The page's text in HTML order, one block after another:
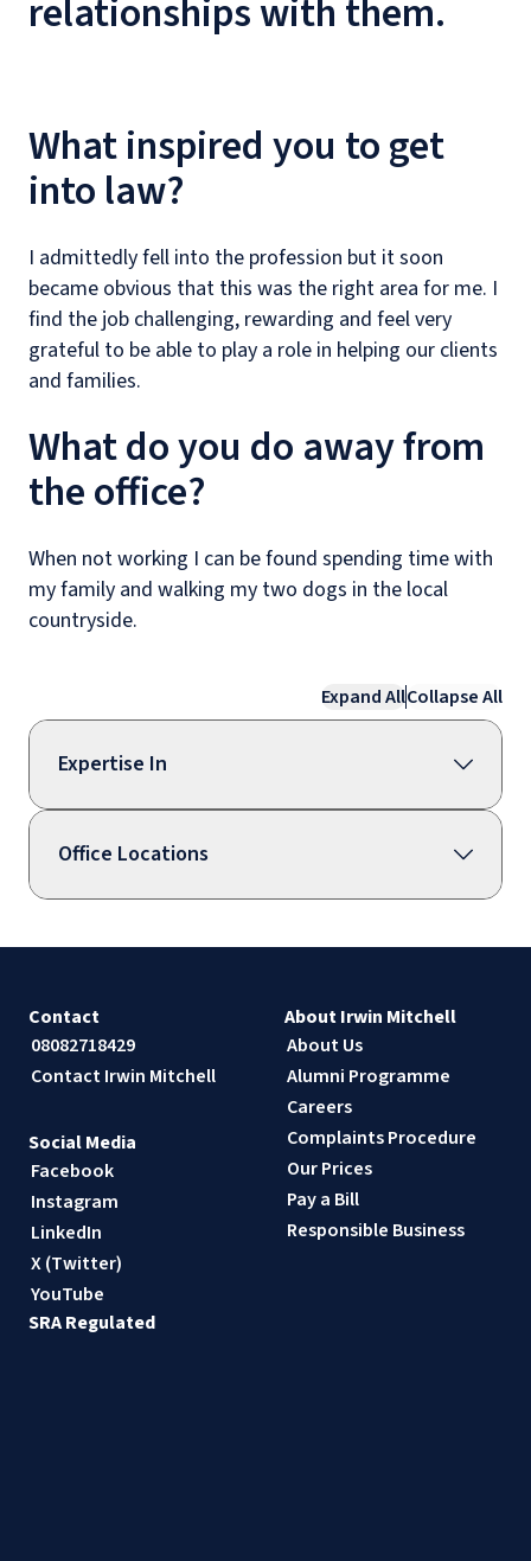
relationships with them.
What inspired you to get
into law?
I admittedly fell into the profession but it soon
became obvious that this was the right area for me. I
find the job challenging, rewarding and feel very
grateful to be able to play a role in helping our clients
and families.
What do you do away from
the office?
When not working I can be found spending time with
my family and walking my two dogs in the local
countryside.
Expand AllCollapse All
Expertise In
Office Locations
Contact
08082718429
Contact Irwin Mitchell
About Irwin Mitchell
About Us
Alumni Programme
Careers
Complaints Procedure
Our Prices
Pay a Bill
Responsible Business
Social Media
Facebook
Instagram
LinkedIn
X (Twitter)
YouTube
SRA Regulated